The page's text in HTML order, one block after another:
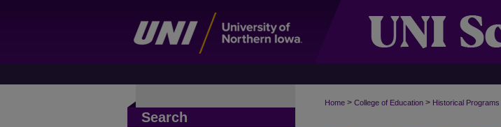
Home > College of Education > Historical Programs
Search